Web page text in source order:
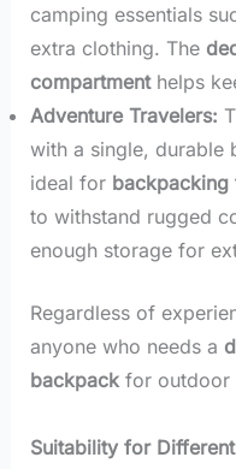
camping essentials
extra clothing. The
compartmenthelps
Adventure Travelers:
with a single, durable
ideal for backpacking
to withstand rugged
enough storage for
Regardless of
anyone who needs a
backpackfor outdoor
Suitability for